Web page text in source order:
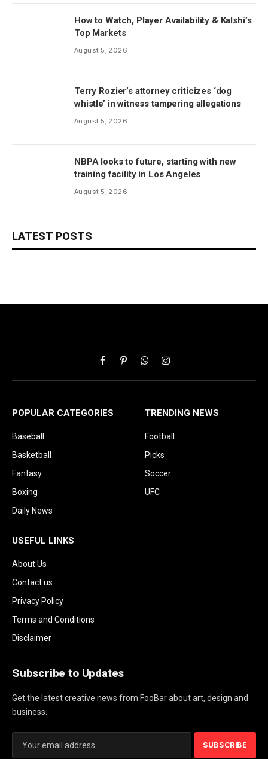
How to Watch, Player Availability & Kalshi’s
Top Markets
August 5, 2026
Terry Rozier’s attorney criticizes ‘dog
whistle’ in witness tampering allegations
August 5, 2026
NBPA looks to future, starting with new
training facility in Los Angeles
August 5, 2026
LATEST POSTS
FacebookPinterestWhatsAppInstagram
POPULAR CATEGORIES
Baseball
Basketball
Fantasy
Boxing
Daily News
TRENDING NEWS
Football
Picks
Soccer
UFC
USEFUL LINKS
About Us
Contact us
Privacy Policy
Terms and Conditions
Disclaimer
Subscribe to Updates
Get the latest creative news from FooBar about art, design and
business.